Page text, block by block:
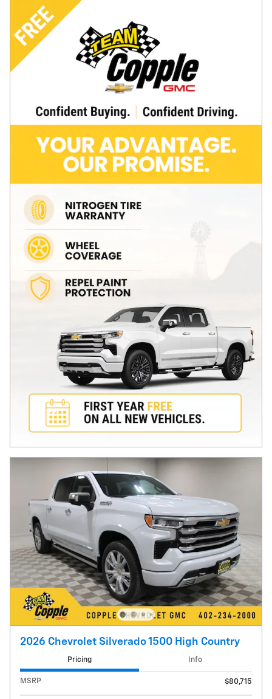
2026 Chevrolet Silverado 1500 High Country
Pricing Info
MSRP $80,715